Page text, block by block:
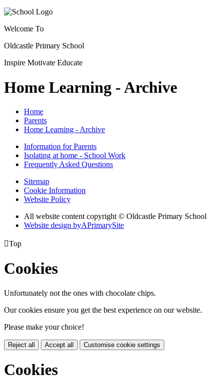
Welcome To
Oldcastle Primary School
Inspire Motivate Educate
Home Learning - Archive
Home
Parents
Home Learning - Archive
Information for Parents
Isolating at home - School Work
Frequently Asked Questions
Sitemap
Cookie Information
Website Policy
All website content copyright © Oldcastle Primary School
Website design byAPrimarySite
Top
Cookies
Unfortunately not the ones with chocolate chips.
Our cookies ensure you get the best experience on our website.
Please make your choice!
Reject all Accept all Customise cookie settings
Cookies